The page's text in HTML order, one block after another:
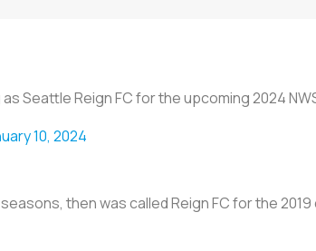
Seattle Reign FC for the upcoming 2024
10, 2024
then was called Reign FC for the 2019